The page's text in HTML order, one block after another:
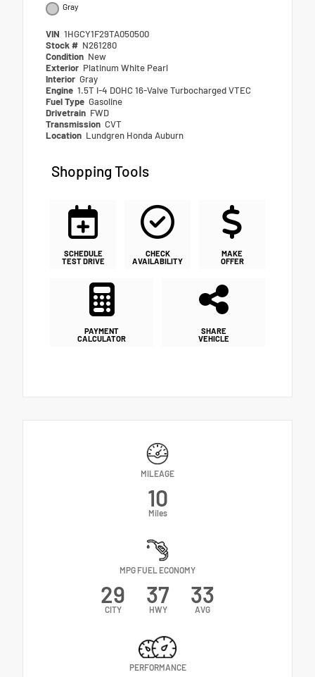
Gray
VIN 1HGCY1F29TA050500
Stock # N261280
Condition New
Exterior Platinum White Pearl
Interior Gray
Engine 1.5T I-4 DOHC 16-Valve Turbocharged VTEC
Fuel Type Gasoline
Drivetrain FWD
Transmission CVT
Location Lundgren Honda Auburn
Shopping Tools
SCHEDULE
TEST DRIVE
CHECK
AVAILABILITY
MAKE
OFFER
PAYMENT
CALCULATOR
SHARE
VEHICLE
MILEAGE
10
Miles
MPG FUEL ECONOMY
29
CITY
37
HWY
33
AVG
PERFORMANCE